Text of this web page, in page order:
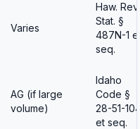
Varies
Haw. Rev.
Stat. §
487N-1
seq.
AG (if large
volume)
Idaho
Code §
28-51-
et seq.